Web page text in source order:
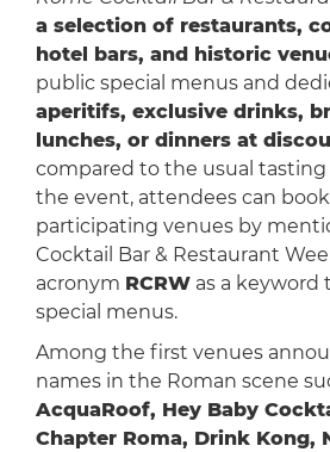
a selection of restaurants,
hotel bars, and historic
public special menus and
aperitifs, exclusive drinks,
lunches, or dinners at
compared to the usual
the event, attendees can
participating venues by
Cocktail Bar & Restaurant
acronym RCRWas a keyword
special menus.
Among the first venues
names in the Roman scene
AcquaRoof, Hey Baby
Chapter Roma, Drink Kong,